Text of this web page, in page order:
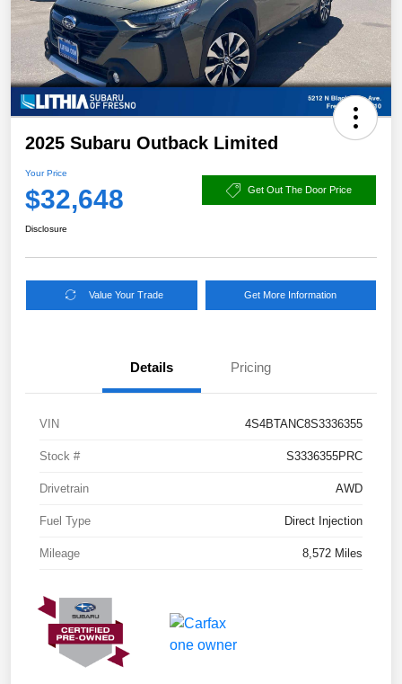
2025 Subaru Outback Limited
Your Price
$32,648 Get Out The Door Price
Disclosure
Value Your Trade Get More Information
Details Pricing
VIN 4S4BTANC8S3336355
Stock # S3336355PRC
Drivetrain AWD
Fuel Type Direct Injection
Mileage 8,572 Miles